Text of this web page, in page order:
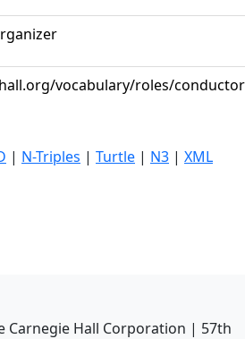
vocabulary/roles/conductor
| N-Triples | Turtle | N3 | XML
Carnegie Hall Corporation | 57th